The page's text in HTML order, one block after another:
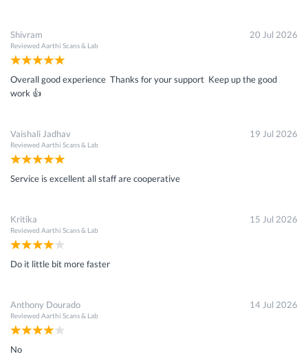
Shivram
Reviewed Aarthi Scans & Lab
20 Jul 2026
Overall good experience Thanks for your support Keep up the good
work 👍
Vaishali Jadhav
Reviewed Aarthi Scans & Lab
19 Jul 2026
Service is excellent all staff are cooperative
Kritika
Reviewed Aarthi Scans & Lab
15 Jul 2026
Do it little bit more faster
Anthony Dourado
Reviewed Aarthi Scans & Lab
14 Jul 2026
No